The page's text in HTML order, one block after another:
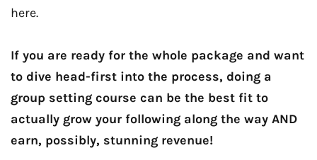
here.
If you are ready for the whole package and want
to dive head-first into the process, doing a
group setting course can be the best fit to
actually grow your following along the way AND
earn, possibly, stunning revenue!